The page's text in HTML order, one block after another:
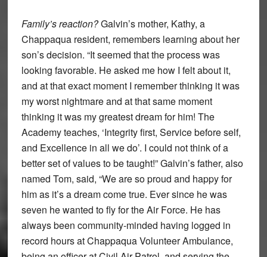
Family’s reaction?Galvin’s mother, Kathy, a
Chappaqua resident, remembers learning about her
son’s decision. “It seemed that the process was
looking favorable. He asked me how I felt about it,
and at that exact moment I remember thinking it was
my worst nightmare and at that same moment
thinking it was my greatest dream for him! The
Academy teaches, ‘Integrity first, Service before self,
and Excellence in all we do’. I could not think of a
better set of values to be taught!” Galvin’s father, also
named Tom, said, “We are so proud and happy for
him as it’s a dream come true. Ever since he was
seven he wanted to fly for the Air Force. He has
always been community-minded having logged in
record hours at Chappaqua Volunteer Ambulance,